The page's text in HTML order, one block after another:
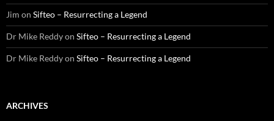
Jim on Sifteo – Resurrecting a Legend
Dr Mike Reddyon Sifteo – Resurrecting a Legend
Dr Mike Reddyon Sifteo – Resurrecting a Legend
ARCHIVES